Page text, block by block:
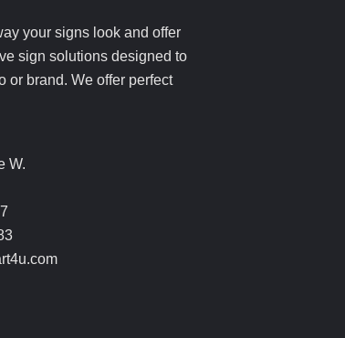
your signs look and offer
sign solutions designed to
or brand. We offer perfect
W.